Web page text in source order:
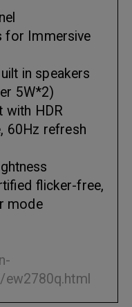
for Immersive
in speakers
5W*2)
with HDR
60Hz refresh
flicker-free,
mode